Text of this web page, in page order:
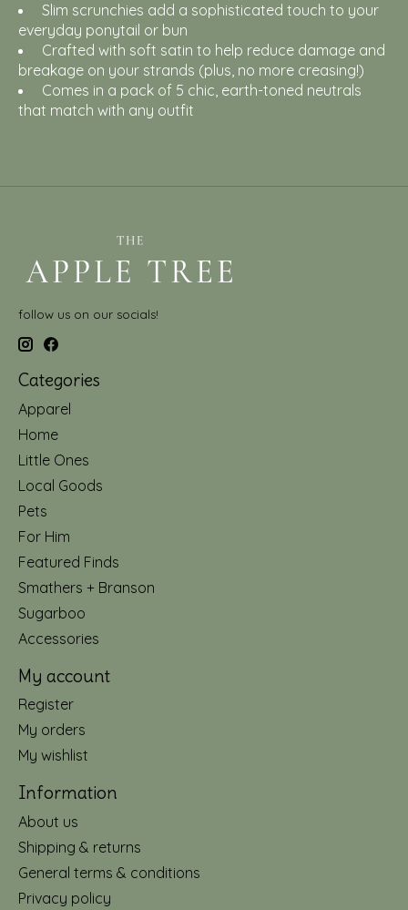
Slim scrunchies add a sophisticated touch to your
everyday ponytail or bun
Crafted with soft satin to help reduce damage and
breakage on your strands (plus, no more creasing!)
Comes in a pack of 5 chic, earth-toned neutrals
that match with any outfit
follow us on our socials!
Categories
Apparel
Home
Little Ones
Local Goods
Pets
For Him
Featured Finds
Smathers + Branson
Sugarboo
Accessories
My account
Register
My orders
My wishlist
Information
About us
Shipping & returns
General terms & conditions
Privacy policy